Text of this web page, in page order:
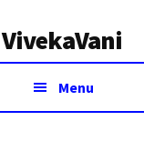
VivekaVani
Menu